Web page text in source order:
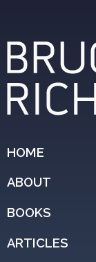
HOME
ABOUT
BOOKS
ARTICLES